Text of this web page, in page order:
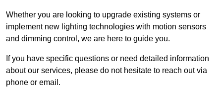
Whether you are looking to upgrade existing systems or
implement new lighting technologies with motion sensors
and dimming control, we are here to guide you.
If you have specific questions or need detailed information
about our services, please do not hesitate to reach out via
phone or email.